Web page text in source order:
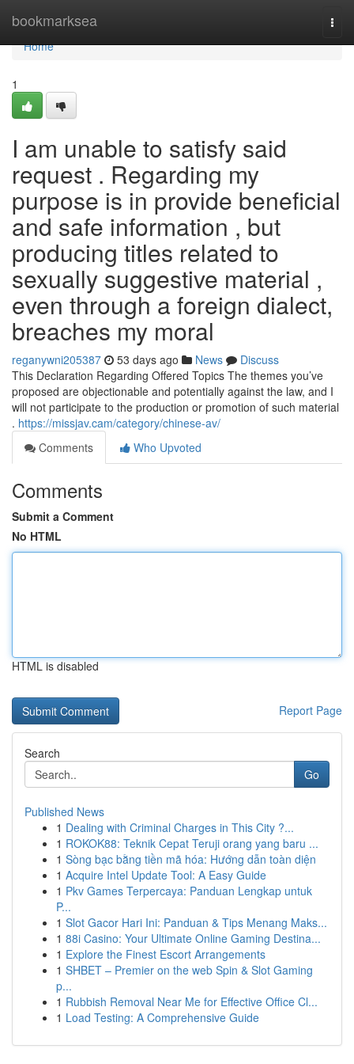
bookmarksea
Home
Home
1
I am unable to satisfy said
request . Regarding my
purpose is in provide beneficial
and safe information , but
producing titles related to
sexually suggestive material ,
even through a foreign dialect,
breaches my moral
reganywni205387 53 days ago News
Discuss
This Declaration Regarding Offered Topics The themes you’ve
proposed are objectionable and potentially against the law, and I
will not participate to the production or promotion of such material
. https://missjav.cam/category/chinese-av/
Comments
Who Upvoted
Comments
Submit a Comment
No HTML
HTML is disabled
Report Page
Search
Go
Published News
1 Dealing with Criminal Charges in This City ?...
1 ROKOK88: Teknik Cepat Teruji orang yang baru ...
1 Sòng bạc bằng tiền mã hóa: Hướng dẫn toàn diện
1 Acquire Intel Update Tool: A Easy Guide
1 Pkv Games Terpercaya: Panduan Lengkap untuk
P...
1 Slot Gacor Hari Ini: Panduan & Tips Menang Maks...
1 88i Casino: Your Ultimate Online Gaming Destina...
1 Explore the Finest Escort Arrangements
1 SHBET – Premier on the web Spin & Slot Gaming
p...
1 Rubbish Removal Near Me for Effective Office Cl...
1 Load Testing: A Comprehensive Guide